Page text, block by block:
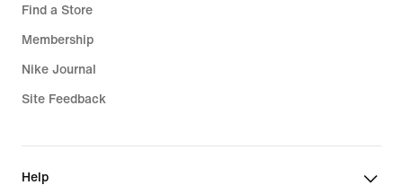
Find a Store
Membership
Nike Journal
Site Feedback
Help